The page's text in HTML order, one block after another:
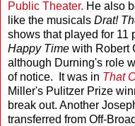
Public Theater. He also
like the musicals Drat!
shows that played for 11
Happy Time with Robert
although Durning's role
of notice. It was in That
Miller's Pulitzer Prize
break out. Another
transferred from Off-